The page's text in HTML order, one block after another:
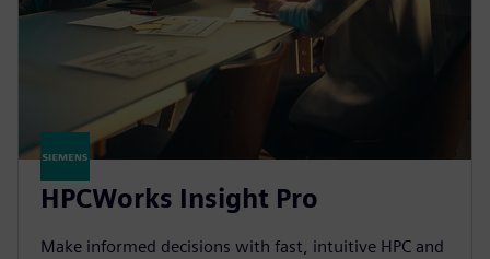
HPCWorks Insight Pro
Make informed decisions with fast, intuitive HPC and